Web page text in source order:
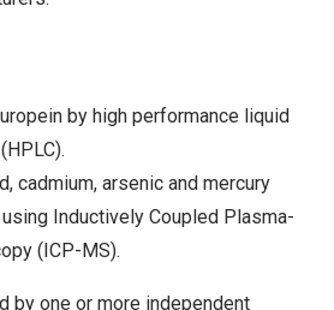
by high performance liquid
cadmium, arsenic and mercury
Inductively Coupled Plasma-
(ICP-MS).
by one or more independent